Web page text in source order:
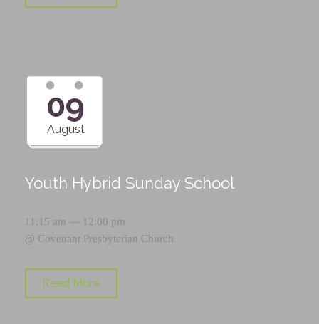
09
August
Youth Hybrid Sunday School
11:15 am — 12:00 pm
@ Covenant Presbyterian Church
Read More